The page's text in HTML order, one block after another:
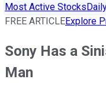
Most Active Stocks
FREE ARTICLEExplore
Sony Has a
Man